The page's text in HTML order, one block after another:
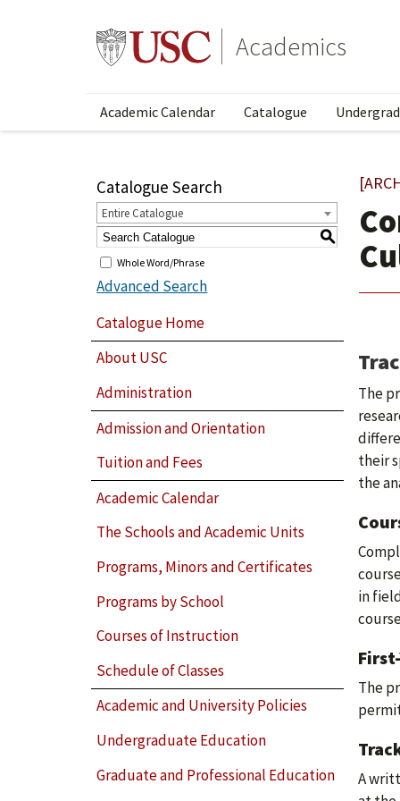
Academics
Academic Calendar Catalogue
Catalogue Search
Entire Catalogue
S
Whole Word/Phrase
Advanced Search
Catalogue Home
About USC
Administration
Admission and Orientation
Tuition and Fees
Academic Calendar
The Schools and Academic Units
Programs, Minors and Certificates
Programs by School
Courses of Instruction
Schedule of Classes
Academic and University Policies
Undergraduate Education
Graduate and Professional Education
The
their
the
in
The
A